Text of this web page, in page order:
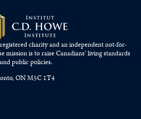
charity and an independent not-for-
mission is to raiseCanadians’living standards
public policies.
ON M5C 1T4